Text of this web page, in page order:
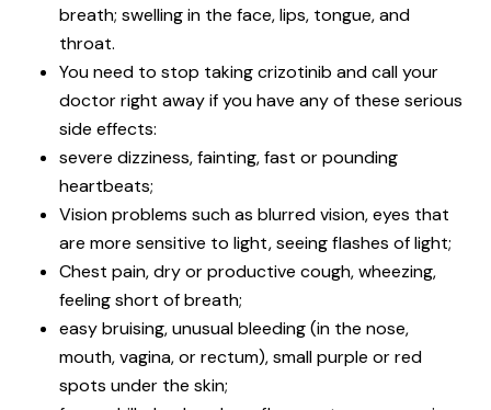
breath; swelling in the face, lips, tongue, and
throat.
You need to stop taking crizotinib and call your
doctor right away if you have any of these serious
side effects:
severe dizziness, fainting, fast or pounding
heartbeats;
Vision problems such as blurred vision, eyes that
are more sensitive to light, seeing flashes of light;
Chest pain, dry or productive cough, wheezing,
feeling short of breath;
easy bruising, unusual bleeding (in the nose,
mouth, vagina, or rectum), small purple or red
spots under the skin;